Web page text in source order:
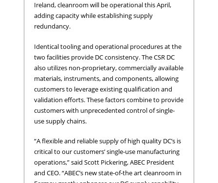
Ireland, cleanroom will be operational this April,
adding capacity while establishing supply
redundancy.
Identical tooling and operational procedures at the
two facilities provide DC consistency. The CSR DC
also utilizes non-proprietary, commercially available
materials, instruments, and components, allowing
customers to leverage existing qualification and
validation efforts. These factors combine to provide
customers with unprecedented control of single-
use supply chains.
“A flexible and reliable supply of high quality DC’s is
critical to our customers’ single-use manufacturing
operations,” said Scott Pickering, ABEC President
and CEO. “ABEC’s new state-of-the art cleanroom in